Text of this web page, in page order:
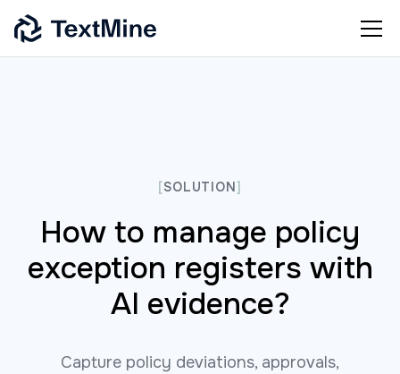
[SOLUTION]
How to manage policy
exception registers with
AI evidence?
Capture policy deviations, approvals,